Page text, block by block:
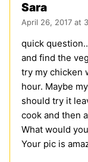
Sara
April 26, 2017 at
quick
and find the
try my chicken
hour. Maybe
should try it
cook and then
What would
Your pic is